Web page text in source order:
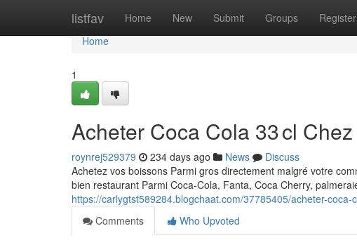
listfav Home New Submit Groups Register
Home
Home
1
Acheter Coca Cola 33 cl
roynrej529379 234 days ago News
Discuss
Achetez vos boissons Parmi gros directement malgré votre
bien restaurant Parmi Coca-Cola, Fanta, Coca Cherry,
https://carlygtst589284.blogchaat.com/37785405/acheter-coca-
Comments
Who Upvoted